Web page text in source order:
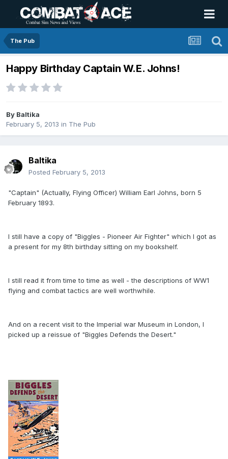
The Pub
Happy Birthday Captain W.E. Johns!
By Baltika
February 5, 2013 in The Pub
Baltika
Posted February 5, 2013
"Captain" (Actually, Flying Officer) William Earl Johns, born 5
February 1893.
I still have a copy of "Biggles - Pioneer Air Fighter" which I got as
a present for my 8th birthday sitting on my bookshelf.
I still read it from time to time as well - the descriptions of WW1
flying and combat tactics are well worthwhile.
And on a recent visit to the Imperial war Museum in London, I
picked up a reissue of "Biggles Defends the Desert."